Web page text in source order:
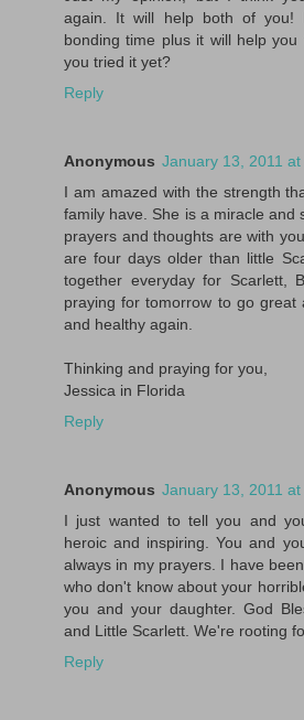
again. It will help both of you!
bonding time plus it will help
you tried it yet?
Reply
Anonymous January 13, 2011 at
I am amazed with the strength
family have. She is a miracle and
prayers and thoughts are with
are four days older than little
together everyday for Scarlett,
praying for tomorrow to go great
and healthy again.
Thinking and praying for you,
Jessica in Florida
Reply
Anonymous January 13, 2011 at
I just wanted to tell you and
heroic and inspiring. You and
always in my prayers. I have
who don't know about your
you and your daughter. God
and Little Scarlett. We're rooting
Reply